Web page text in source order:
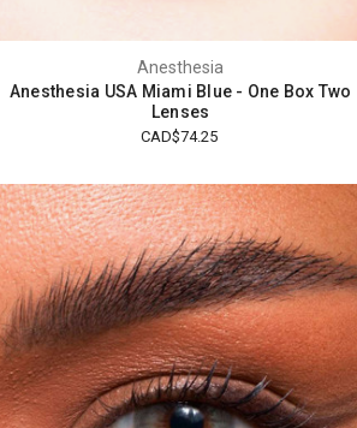
Anesthesia
Anesthesia USA Miami Blue - One Box Two
Lenses
CAD$74.25